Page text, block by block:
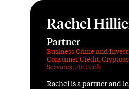
Rachel
Partner
Business Crime and
Consumer Credit,
Services,FinTech
Rachel is a partner and